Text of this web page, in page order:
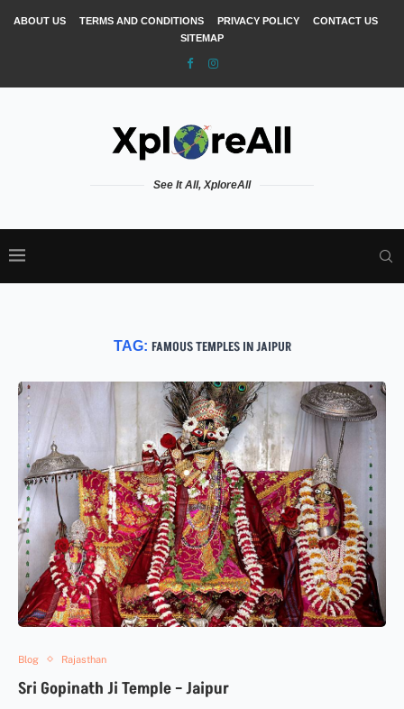
ABOUT US TERMS AND CONDITIONS PRIVACY POLICY
CONTACT US
SITEMAP
See It All, XploreAll
TAG: FAMOUS TEMPLES IN JAIPUR
Blog Rajasthan
Sri Gopinath Ji Temple – Jaipur